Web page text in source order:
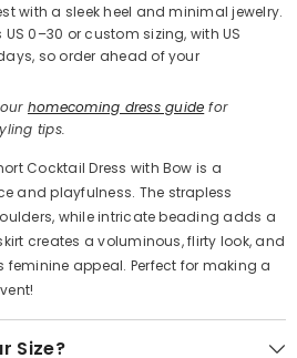
with a sleek heel and minimal jewelry.
0–30 or custom sizing, with US
so order ahead of your
homecoming dress guide for
tips.
Cocktail Dress with Bow is a
and playfulness. The strapless
while intricate beading adds a
creates a voluminous, flirty look, and
appeal. Perfect for making a
Size?